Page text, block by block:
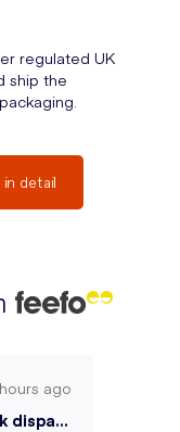
regulated UK
ship the
detail
ago
Thanks UK Meds for quick dispatch! Hi...